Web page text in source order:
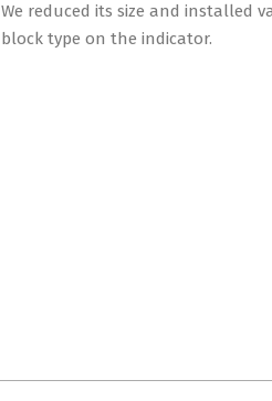
We reduced its size and installed
block type on the indicator.